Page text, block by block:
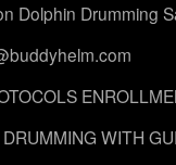
Dolphin Drumming
WITH